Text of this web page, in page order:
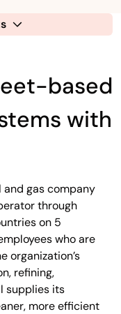
based
with
and gas company
through
on 5
who are
organization’s
refining,
supplies its
more efficient